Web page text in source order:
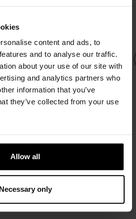
content and ads, to
and to analyse our traffic.
about your use of our site with
and analytics partners who
information that you’ve
they’ve collected from your use
Allow all
Necessary only
IN
€
2310.76 €
URSUIT
SOFTDURA